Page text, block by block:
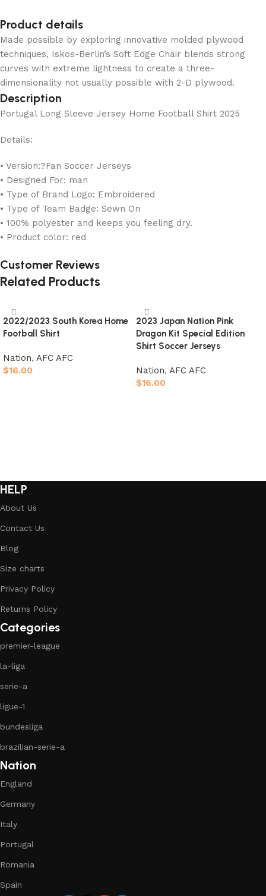
Product details
Made possible by exploring innovative molded plywood
techniques, Iskos-Berlin’s Soft Edge Chair blends strong
curves with extreme lightness to create a three-
dimensionality not usually possible with 2-D plywood.
Description
Portugal Long Sleeve Jersey Home Football Shirt 2025
Details:
• Version:?Fan Soccer Jerseys
• Designed For: man
• Type of Brand Logo: Embroidered
• Type of Team Badge: Sewn On
• 100% polyester and keeps you feeling dry.
• Product color: red
Customer Reviews
Related Products
2022/2023 South Korea Home
Football Shirt
Nation, AFC AFC
$16.00
2023 Japan Nation Pink
Dragon Kit Special Edition
Shirt Soccer Jerseys
Nation, AFC AFC
$16.00
HELP
About Us
Contact Us
Blog
Size charts
Privacy Policy
Returns Policy
Categories
premier-league
la-liga
serie-a
ligue-1
bundesliga
brazilian-serie-a
Nation
England
Germany
Italy
Portugal
Romania
Spain